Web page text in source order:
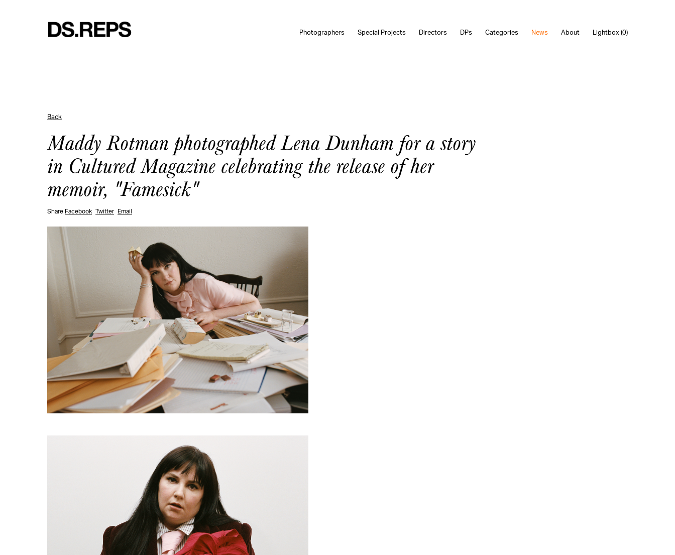
Photographers Special Projects Directors DPs Categories News About Lightbox (0)
Back
Maddy Rotman photographed Lena Dunham for a story
in Cultured Magazine celebrating the release of her
memoir, "Famesick"
Share Facebook Twitter Email